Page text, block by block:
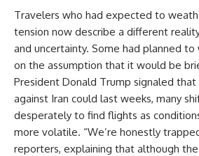
Travelers who had expected to
tension now describe a different
and uncertainty. Some had planned
on the assumption that it would be
President Donald Trump signaled
against Iran could last weeks, many
desperately to find flights as
more volatile. “We’re honestly
reporters, explaining that although